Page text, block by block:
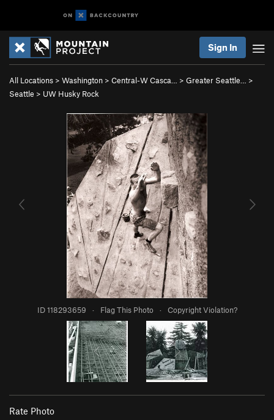
Sign In
All Locations > Washington > Central-W Casca… > Greater Seattle…
>
Seattle > UW Husky Rock
ID 118293659 · Flag This Photo · Copyright Violation?
Rate Photo